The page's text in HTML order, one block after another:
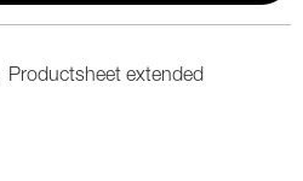
Productsheet extended